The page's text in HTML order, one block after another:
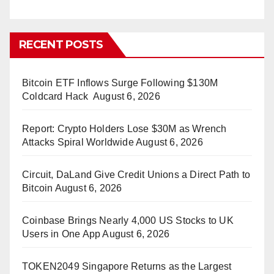
RECENT POSTS
Bitcoin ETF Inflows Surge Following $130M
Coldcard Hack August 6, 2026
Report: Crypto Holders Lose $30M as Wrench
Attacks Spiral WorldwideAugust 6, 2026
Circuit, DaLand Give Credit Unions a Direct Path to
Bitcoin August 6, 2026
Coinbase Brings Nearly 4,000 US Stocks to UK
Users in One App August 6, 2026
TOKEN2049 Singapore Returns as the Largest